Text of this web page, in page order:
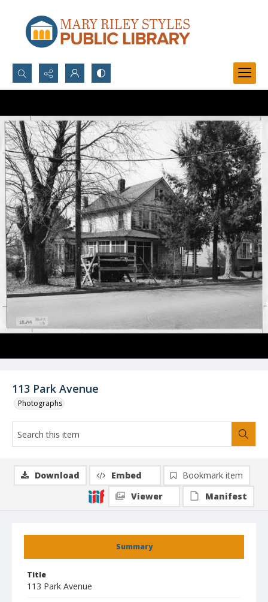
Search...
Advanced search
113 Park Avenue
Photographs
Summary
Title
113 Park Avenue
Download Embed
Bookmark item
Viewer
Manifest